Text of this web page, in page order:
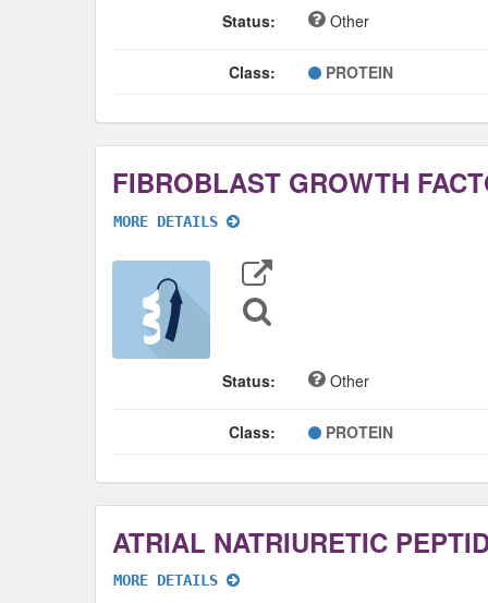
Status: Other
Class: PROTEIN
MORE DETAILS
Export
Data
Sequence
Search
Status: Other
Class: PROTEIN
MORE DETAILS